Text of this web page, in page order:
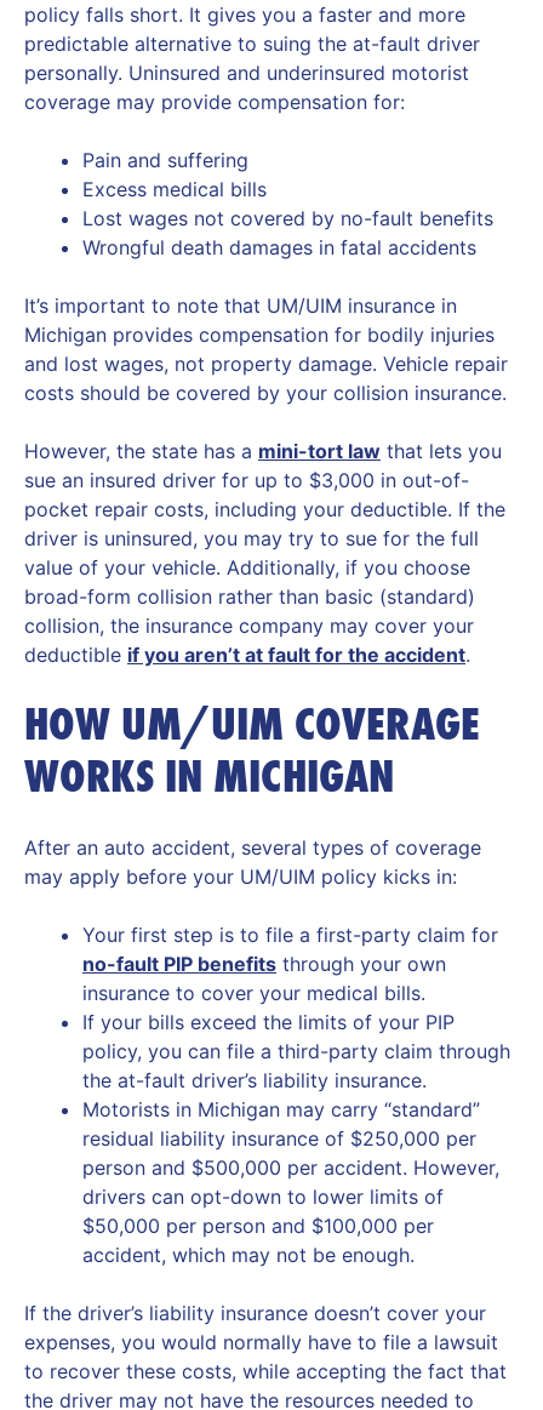
policy falls short. It gives you a faster and more
predictable alternative to suing the at-fault driver
personally. Uninsured and underinsured motorist
coverage may provide compensation for:
Pain and suffering
Excess medical bills
Lost wages not covered by no-fault benefits
Wrongful death damages in fatal accidents
It’s important to note that UM/UIM insurance in
Michigan provides compensation for bodily injuries
and lost wages, not property damage. Vehicle repair
costs should be covered by your collision insurance.
However, the state has a mini-tort law that lets you
sue an insured driver for up to $3,000 in out-of-
pocket repair costs, including your deductible. If the
driver is uninsured, you may try to sue for the full
value of your vehicle. Additionally, if you choose
broad-form collision rather than basic (standard)
collision, the insurance company may cover your
deductible if you aren’t at fault for the accident.
HOW UM/UIM COVERAGE
WORKS IN MICHIGAN
After an auto accident, several types of coverage
may apply before your UM/UIM policy kicks in:
Your first step is to file a first-party claim for
no-fault PIP benefits through your own
insurance to cover your medical bills.
If your bills exceed the limits of your PIP
policy, you can file a third-party claim through
the at-fault driver’s liability insurance.
Motorists in Michigan may carry “standard”
residual liability insurance of $250,000 per
person and $500,000 per accident. However,
drivers can opt-down to lower limits of
$50,000 per person and $100,000 per
accident, which may not be enough.
If the driver’s liability insurance doesn’t cover your
expenses, you would normally have to file a lawsuit
to recover these costs, while accepting the fact that
the driver may not have the resources needed to